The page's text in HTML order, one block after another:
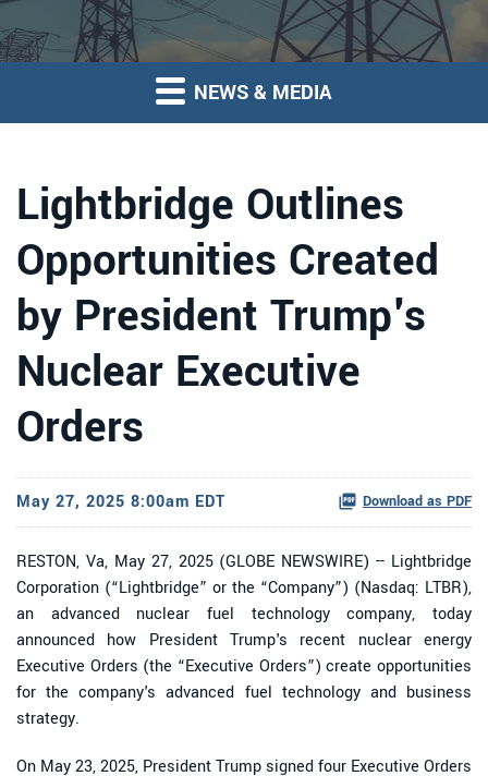
NEWS & MEDIA
Lightbridge Outlines
Opportunities Created
by President Trump's
Nuclear Executive
Orders
May 27, 2025 8:00am EDT Download as PDF
RESTON, Va, May 27, 2025 (GLOBE NEWSWIRE) -- Lightbridge
Corporation (“Lightbridge” or the “Company”) (Nasdaq: LTBR),
an advanced nuclear fuel technology company, today
announced how President Trump's recent nuclear energy
Executive Orders (the “Executive Orders”) create opportunities
for the company's advanced fuel technology and business
strategy.
On May 23, 2025, President Trump signed four Executive Orders